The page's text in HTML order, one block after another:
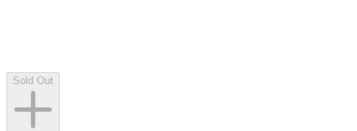
Sold Out